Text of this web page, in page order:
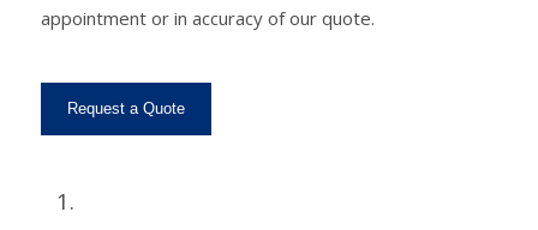
appointment or in accuracy of our quote.